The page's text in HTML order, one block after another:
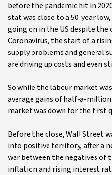
before the pandemic hit in
stat was close to a 50-year
going on in the US despite
Coronavirus, the start of a
supply problems and general
are driving up costs and even
So while the labour market
average gains of half-a-
market was down for the first
Before the close, Wall Street
into positive territory, after a
war between the negatives of
inflation and rising interest